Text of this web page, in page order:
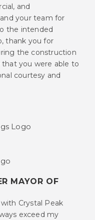
and
your team for
the intended
thank you for
the construction
you were able to
courtesy and
MAYOR OF
Crystal Peak
exceed my